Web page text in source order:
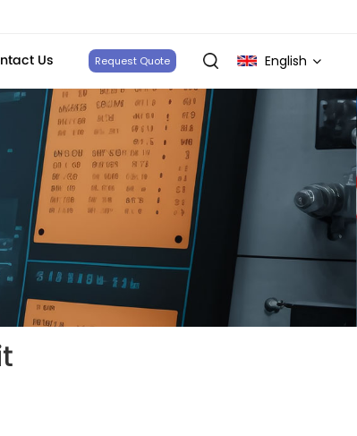
Us Request Quote English
English
français
Deutsch
italiano
русский